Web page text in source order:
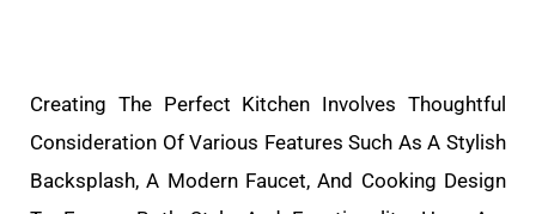
Creating The Perfect Kitchen Involves Thoughtful
Consideration Of Various Features Such As A Stylish
Backsplash, A Modern Faucet, And Cooking Design